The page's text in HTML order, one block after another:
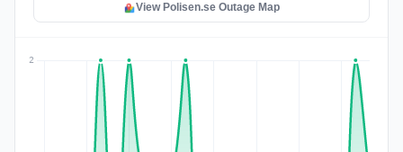
View Polisen.se Outage Map